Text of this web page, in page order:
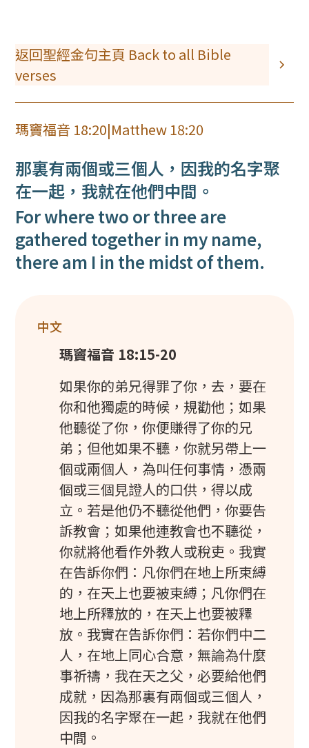
返回聖經金句主頁 Back to all Bible
verses
瑪竇福音 18:20|Matthew 18:20
那裏有兩個或三個人，因我的名字聚
在一起，我就在他們中間。
For where two or three are
gathered together in my name,
there am I in the midst of them.
中文
瑪竇福音 18:15-20
如果你的弟兄得罪了你，去，要在
你和他獨處的時候，規勸他；如果
他聽從了你，你便賺得了你的兄
弟；但他如果不聽，你就另帶上一
個或兩個人，為叫任何事情，憑兩
個或三個見證人的口供，得以成
立。若是他仍不聽從他們，你要告
訴教會；如果他連教會也不聽從，
你就將他看作外教人或稅吏。我實
在告訴你們：凡你們在地上所束縛
的，在天上也要被束縛；凡你們在
地上所釋放的，在天上也要被釋
放。我實在告訴你們：若你們中二
人，在地上同心合意，無論為什麼
事祈禱，我在天之父，必要給他們
成就，因為那裏有兩個或三個人，
因我的名字聚在一起，我就在他們
中間。